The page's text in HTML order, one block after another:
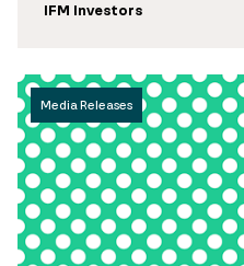
IFM Investors
Media Releases